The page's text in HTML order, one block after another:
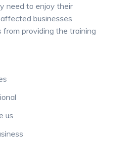
need to enjoy their
businesses
providing the training
us